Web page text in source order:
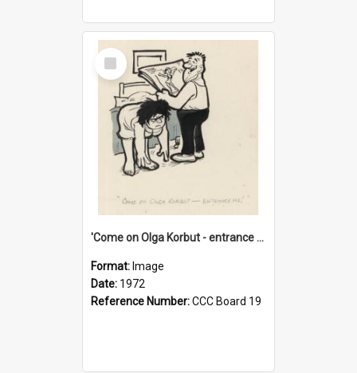
Select
Item
'Come on Olga Korbut - entrance me!'
Format: Image
Date: 1972
Reference Number:CCC Board 19